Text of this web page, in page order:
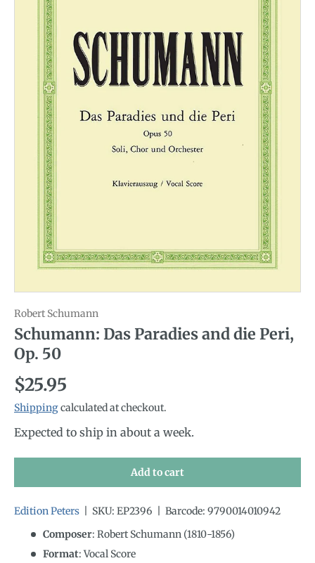
Robert Schumann
Schumann: Das Paradies and die Peri,
Op. 50
Regular price
$25.95
Shippingcalculated at checkout.
Expected to ship in about a week.
Add to cart
Edition Peters SKU: EP2396 Barcode: 9790014010942
Composer: Robert Schumann (1810-1856)
Format: Vocal Score